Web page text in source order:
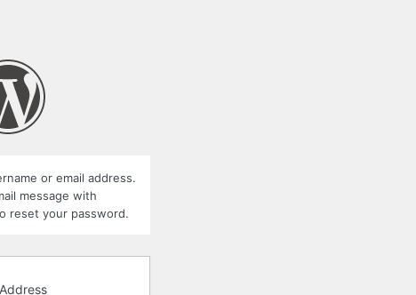
or email address.
message with
reset your password.